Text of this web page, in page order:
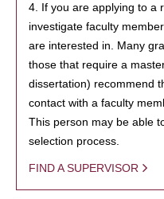
4. If you are applying to a
investigate faculty
are interested in. Many
those that require a
dissertation) recommend
contact with a faculty
This person may be able
selection process.
FIND A SUPERVISOR